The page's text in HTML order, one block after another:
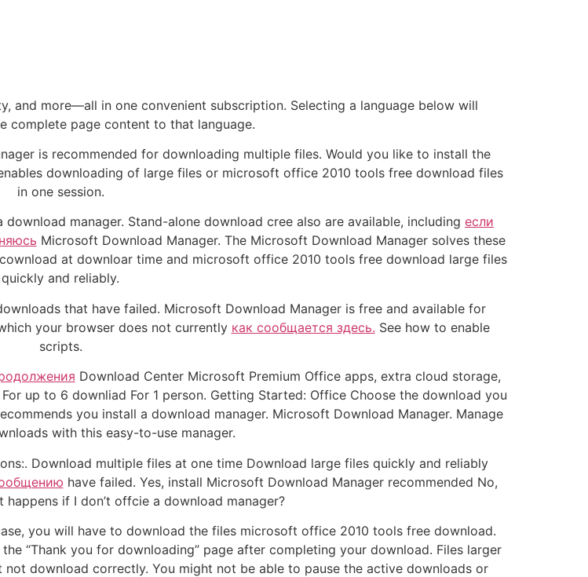
and more—all in one convenient subscription. Selecting a language below will
complete page content to that language.
is recommended for downloading multiple files. Would you like to install the
downloading of large files or microsoft office 2010 tools free download files
in one session.
manager. Stand-alone download cree also are available, including если
Microsoft Download Manager. The Microsoft Download Manager solves these
at downloar time and microsoft office 2010 tools free download large files
quickly and reliably.
that have failed. Microsoft Download Manager is free and available for
your browser does not currently как сообщается здесь. See how to enable
scripts.
Download Center Microsoft Premium Office apps, extra cloud storage,
up to 6 downliad For 1 person. Getting Started: Office Choose the download you
you install a download manager. Microsoft Download Manager. Manage
with this easy-to-use manager.
Download multiple files at one time Download large files quickly and reliably
have failed. Yes, install Microsoft Download Manager recommended No,
happens if I don’t offcie a download manager?
you will have to download the files microsoft office 2010 tools free download.
“Thank you for downloading” page after completing your download. Files larger
download correctly. You might not be able to pause the active downloads or